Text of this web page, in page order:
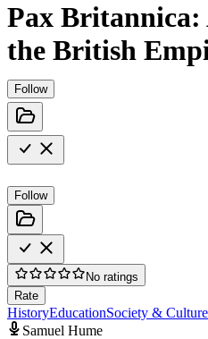
Pax
the British
Follow
Follow
No ratings
Rate
HistoryEducationSociety & Culture
Samuel Hume